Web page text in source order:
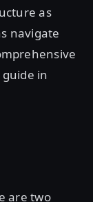
as
navigate
guide in
are two